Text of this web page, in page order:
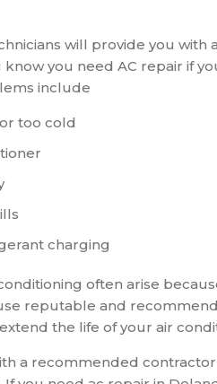
will provide you with
know you need AC repair if
include
too cold
charging
often arise
reputable and
the life of your air
a recommended